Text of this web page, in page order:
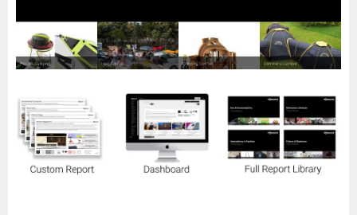
Custom Masterclass
Our Futurist Keynote Speakers
Our Methodology (TIE)
EVENTS
Future Festival